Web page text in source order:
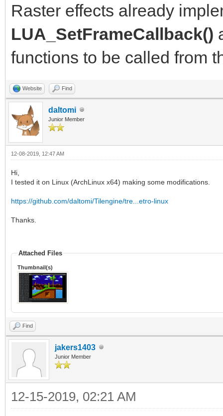
Raster effects already
LUA_SetFrameCallback()
functions to be called from
Website Find
daltomi
Junior Member
12-08-2019, 12:47 AM
Hi,
I tested it on Linux (ArchLinux x64) making some modifications.
https://github.com/daltomi/Tilengine/tre...etro-linux
Thanks.
Attached Files
Thumbnail(s)
Find
jakers1403
Junior Member
12-15-2019, 02:21 AM